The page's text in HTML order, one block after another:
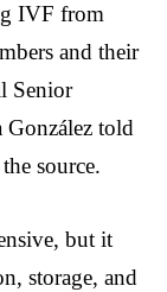
IVF from
and their
Senior
González told
source.
but it
storage, and